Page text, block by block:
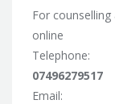
For
online
Telephone:
07496279517
Email: